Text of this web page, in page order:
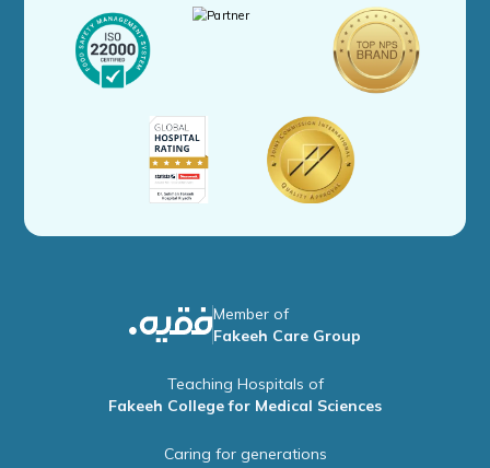
Member of
Fakeeh Care Group
Teaching Hospitals of
Fakeeh College for Medical Sciences
Caring for generations